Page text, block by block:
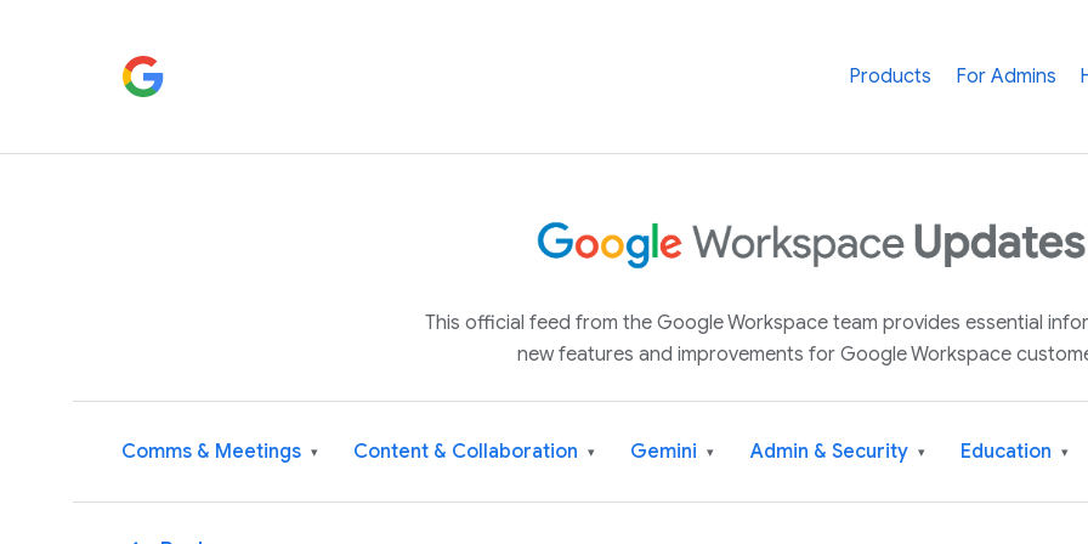
Products For Admins
This official feed from the Google Workspace team provides essential
new features and improvements for Google Workspace
Comms & Meetings ▾ Content & Collaboration ▾ Gemini ▾ Admin & Security ▾ Education ▾